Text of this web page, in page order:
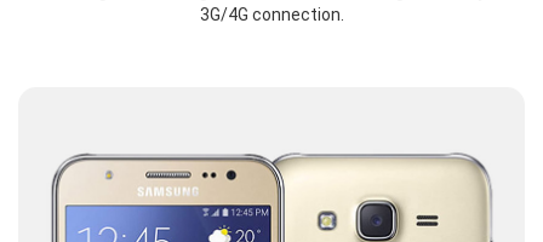
3G/4G connection.